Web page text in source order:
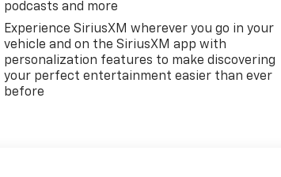
podcasts and more
Experience SiriusXM wherever you go in your
vehicle and on the SiriusXM app with
personalization features to make discovering
your perfect entertainment easier than ever
before